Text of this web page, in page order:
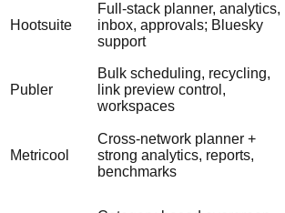
Hootsuite
Full‑stack planner, analytics,
inbox, approvals; Bluesky
support
Publer
Bulk scheduling, recycling,
link preview control,
workspaces
Metricool
Cross‑network planner +
strong analytics, reports,
benchmarks